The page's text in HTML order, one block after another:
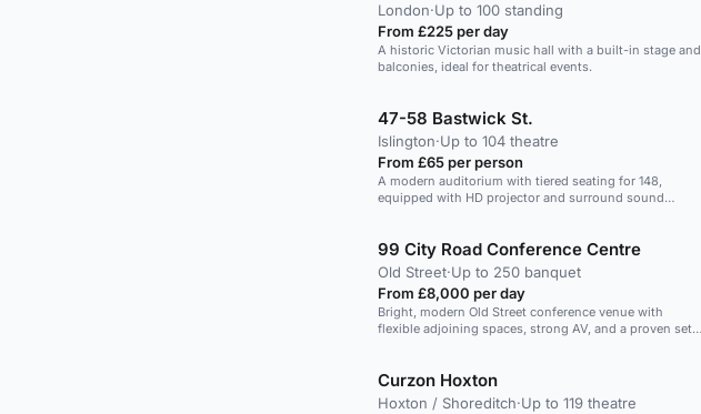
London·Up to 100 standing
From £225 per day
A historic Victorian music hall with a built-in stage and
balconies, ideal for theatrical events.
47-58 Bastwick St.
Islington·Up to 104 theatre
From £65 per person
A modern auditorium with tiered seating for 148,
equipped with HD projector and surround sound
99 City Road Conference Centre
Old Street·Up to 250 banquet
From £8,000 per day
Bright, modern Old Street conference venue with
flexible adjoining spaces, strong AV, and a proven set-
Curzon Hoxton
Hoxton / Shoreditch·Up to 119 theatre